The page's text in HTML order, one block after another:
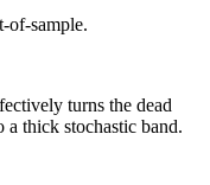
of-sample.
turns the dead
a thick stochastic band.